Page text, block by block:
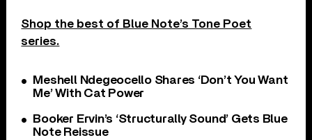
Shop the best of Blue Note’s Tone Poet
series.
Meshell Ndegeocello Shares ‘Don’t You Want
Me’ With Cat Power
Booker Ervin’s ‘Structurally Sound’ Gets Blue
Note Reissue